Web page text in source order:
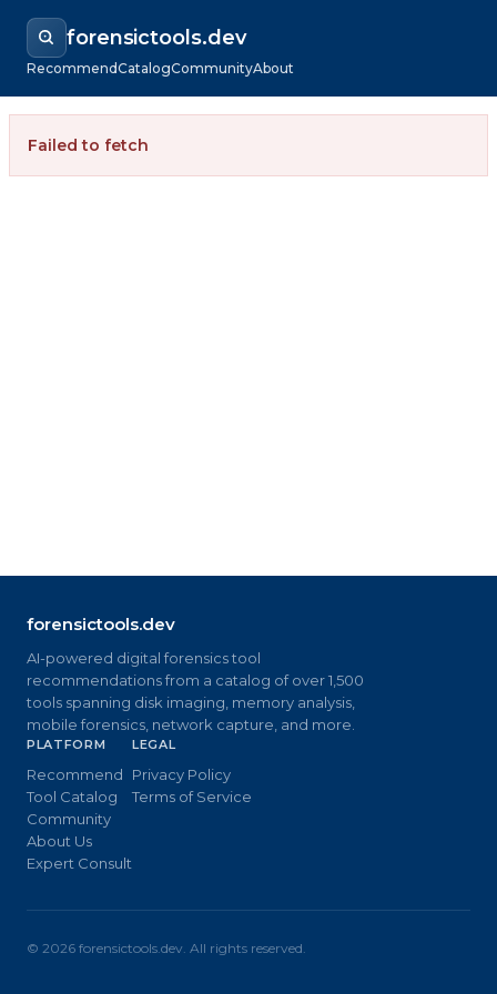
forensictools.dev
RecommendCatalogCommunityAbout
Failed to fetch
forensictools.dev
AI-powered digital forensics tool
recommendations from a catalog of over 1,500
tools spanning disk imaging, memory analysis,
mobile forensics, network capture, and more.
PLATFORM
Recommend
Tool Catalog
Community
About Us
Expert Consult
LEGAL
Privacy Policy
Terms of Service
© 2026 forensictools.dev. All rights reserved.